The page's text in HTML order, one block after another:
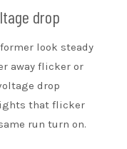
drop
look steady
away flicker or
drop
that flicker
run turn on.